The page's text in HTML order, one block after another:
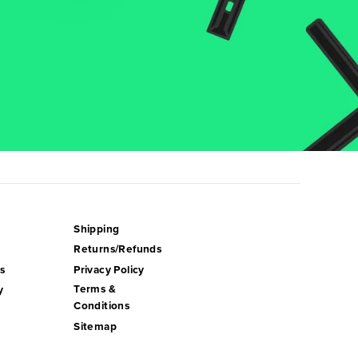
Shipping
Returns/Refunds
Privacy Policy
Terms &
Conditions
Sitemap